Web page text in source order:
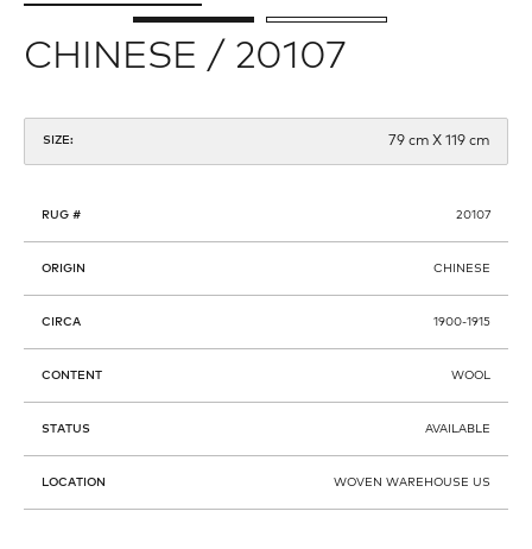
CHINESE / 20107
SIZE: 79 cm X 119 cm
RUG # 20107
ORIGIN CHINESE
CIRCA 1900-1915
CONTENT WOOL
STATUS AVAILABLE
LOCATION WOVEN WAREHOUSE US